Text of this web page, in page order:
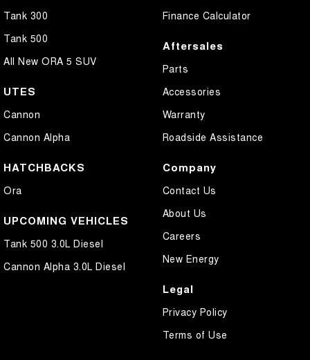
Tank 300
Tank 500
All New ORA 5 SUV
UTES
Cannon
Cannon Alpha
HATCHBACKS
Ora
UPCOMING VEHICLES
Tank 500 3.0L Diesel
Cannon Alpha 3.0L Diesel
Finance Calculator
Aftersales
Parts
Accessories
Warranty
Roadside Assistance
Company
Contact Us
About Us
Careers
New Energy
Legal
Privacy Policy
Terms of Use